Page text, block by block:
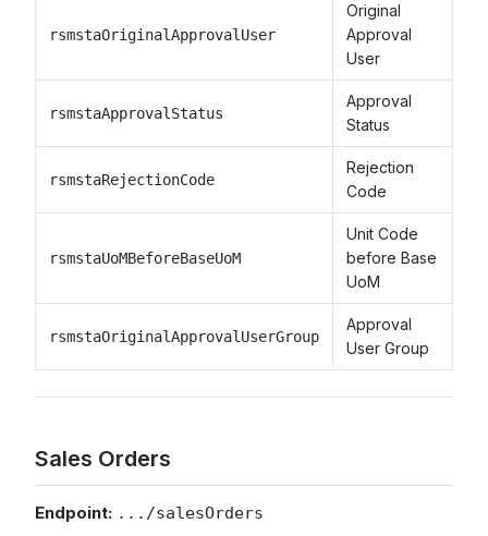
rsmstaOriginalApprovalUser
Original
Approval
User
rsmstaApprovalStatus
Approval
Status
rsmstaRejectionCode
Rejection
Code
rsmstaUoMBeforeBaseUoM
Unit Code
before Base
UoM
rsmstaOriginalApprovalUserGroup
Approval
User Group
Sales Orders
Endpoint: .../salesOrders